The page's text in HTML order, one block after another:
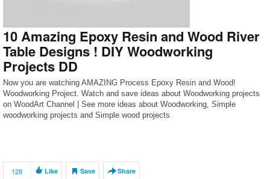
10 Amazing Epoxy Resin and Wood River
Table Designs ! DIY Woodworking
Projects DD
Now you are watching AMAZING Process Epoxy Resin and Wood!
Woodworking Project. Watch and save ideas about Woodworking projects
on WoodArt Channel | See more ideas about Woodworking, Simple
woodworking projects and Simple wood projects
128 Like Save Share